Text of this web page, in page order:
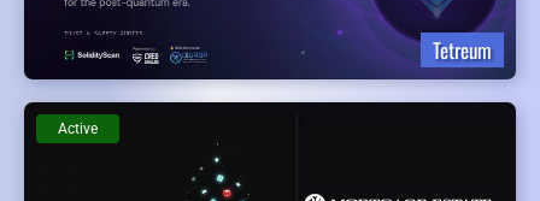
Tetreum
Active